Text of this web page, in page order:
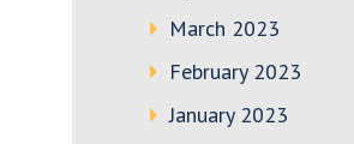
March 2023
February 2023
January 2023